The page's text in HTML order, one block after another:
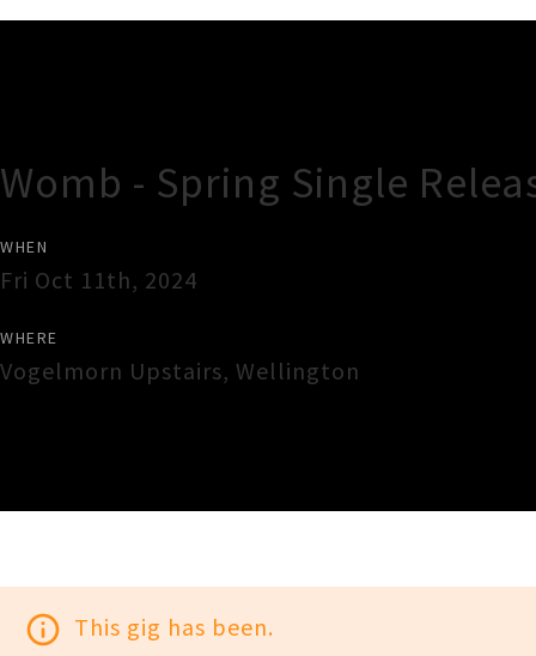
Womb - Spring Single
WHEN
Fri Oct 11th, 2024
WHERE
Vogelmorn Upstairs, Wellington
info_outline This gig has been.